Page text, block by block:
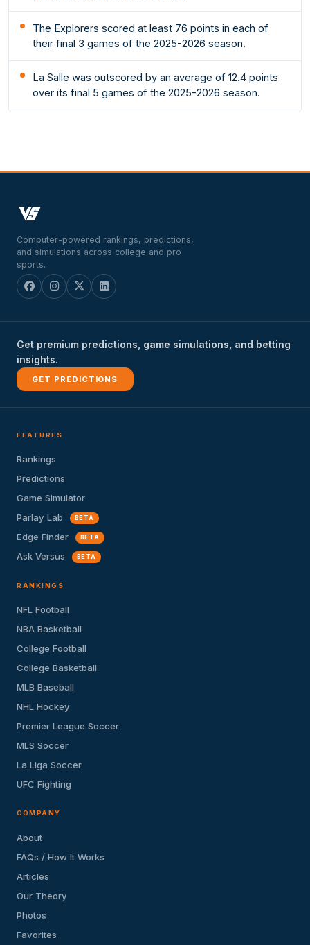
The Explorers scored at least 76 points in each of
their final 3 games of the 2025-2026 season.
La Salle was outscored by an average of 12.4 points
over its final 5 games of the 2025-2026 season.
Computer-powered rankings, predictions,
and simulations across college and pro
sports.
Get premium predictions, game simulations, and betting
insights.
GET PREDICTIONS
FEATURES
Rankings
Predictions
Game Simulator
Parlay Lab
BETA
Edge Finder BETA
Ask Versus BETA
RANKINGS
NFL Football
NBA Basketball
College Football
College Basketball
MLB Baseball
NHL Hockey
Premier League Soccer
MLS Soccer
La Liga Soccer
UFC Fighting
COMPANY
About
FAQs / How It Works
Articles
Our Theory
Photos
Favorites